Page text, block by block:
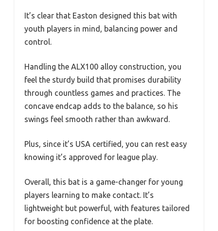
It’s clear that Easton designed this bat with
youth players in mind, balancing power and
control.
Handling the ALX100 alloy construction, you
feel the sturdy build that promises durability
through countless games and practices. The
concave endcap adds to the balance, so his
swings feel smooth rather than awkward.
Plus, since it’s USA certified, you can rest easy
knowing it’s approved for league play.
Overall, this bat is a game-changer for young
players learning to make contact. It’s
lightweight but powerful, with features tailored
for boosting confidence at the plate.